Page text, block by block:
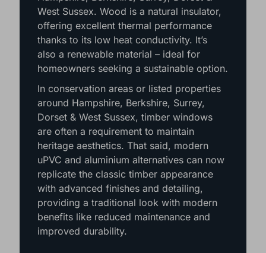
West Sussex. Wood is a natural insulator,
offering excellent thermal performance
thanks to its low heat conductivity. It’s
also a renewable material – ideal for
homeowners seeking a sustainable option.
In conservation areas or listed properties
around Hampshire, Berkshire, Surrey,
Dorset & West Sussex, timber windows
are often a requirement to maintain
heritage aesthetics. That said, modern
uPVC and aluminium alternatives can now
replicate the classic timber appearance
with advanced finishes and detailing,
providing a traditional look with modern
benefits like reduced maintenance and
improved durability.